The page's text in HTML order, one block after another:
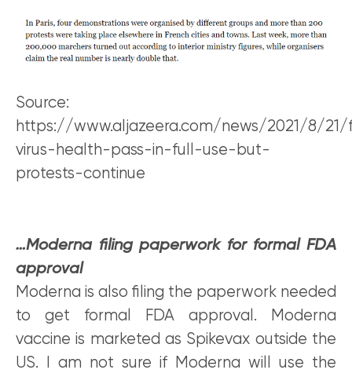
Source:
https://www.aljazeera.com/news/2021/8/
virus-health-pass-in-full-use-but-
protests-continue
…Moderna filing paperwork for formal FDA
approval
Moderna is also filing the paperwork needed
to get formal FDA approval. Moderna
vaccine is marketed as Spikevax outside the
US. I am not sure if Moderna will use the